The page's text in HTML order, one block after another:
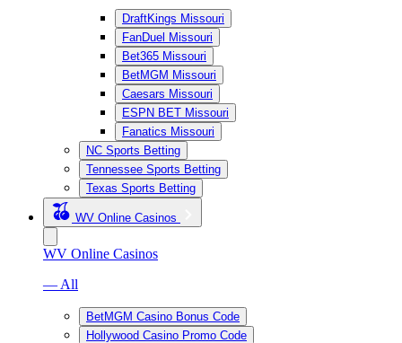
DraftKings Missouri
FanDuel Missouri
Bet365 Missouri
BetMGM Missouri
Caesars Missouri
ESPN BET Missouri
Fanatics Missouri
NC Sports Betting
Tennessee Sports Betting
Texas Sports Betting
WV Online Casinos
WV Online Casinos
— All
BetMGM Casino Bonus Code
Hollywood Casino Promo Code